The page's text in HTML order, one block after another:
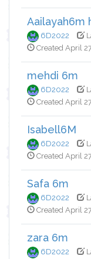
Aailayah6m
6D2022
Created April
mehdi 6m
6D2022
Created April
Isabell6M
6D2022
Created April
Safa 6m
6D2022
Created April
zara 6m
6D2022